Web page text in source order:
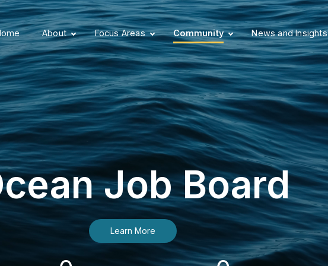
About Focus Areas Community News and Insights
Job Board
Learn More